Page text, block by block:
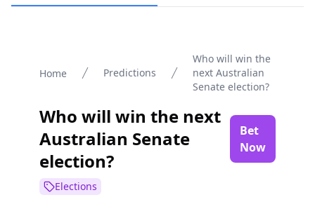
Home Predictions
Who will win the
next Australian
Senate election?
Who will win the next
Australian Senate
election?
Bet
Now
Elections